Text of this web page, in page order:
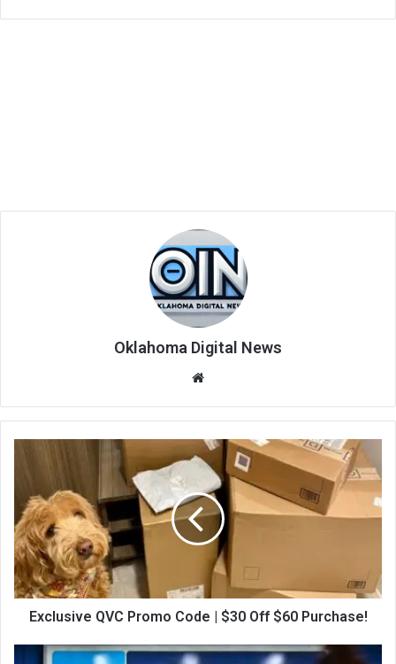
Oklahoma Digital News
te
Exclusive QVC Promo Code | $30 Off $60 Purchase!